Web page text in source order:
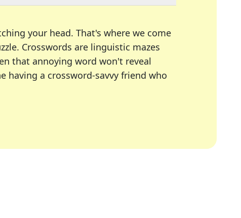
your head. That's where we come
Crosswords are linguistic mazes
that annoying word won't reveal
having a crossword-savvy friend who
Today, LA Times, Daily Themed Crosswords, and
in overcoming the trickiest moments.